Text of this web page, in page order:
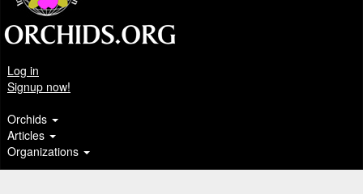
Log in
Signup now!
Orchids
Articles
Organizations